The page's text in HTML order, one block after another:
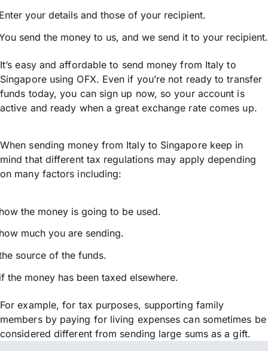
your details and those of your recipient.
send the money to us, and we send it to your recipient.
It’s easy and affordable to send money from Italy to
Singapore using OFX. Even if you’re not ready to transfer
funds today, you can sign up now, so your account is
active and ready when a great exchange rate comes up.
When sending money from Italy to Singapore keep in
mind that different tax regulations may apply depending
on many factors including:
the money is going to be used.
much you are sending.
source of the funds.
the money has been taxed elsewhere.
For example, for tax purposes, supporting family
members by paying for living expenses can sometimes be
considered different from sending large sums as a gift.